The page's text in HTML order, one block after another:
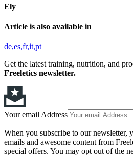
Ely
Article is also available in
de es fr it pt
Get the latest training, nutrition, and
Freeletics newsletter.
Your email Address
When you subscribe to our newsletter,
emails and awesome content from
special offers. You may opt out of the